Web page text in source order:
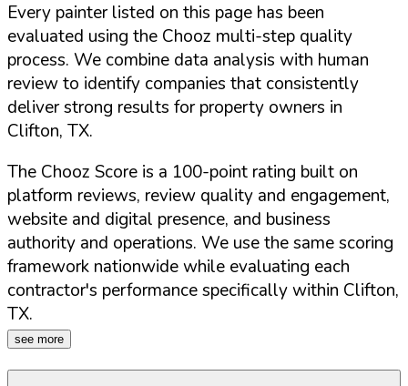
Every painter listed on this page has been
evaluated using the Chooz multi-step quality
process. We combine data analysis with human
review to identify companies that consistently
deliver strong results for property owners in
Clifton, TX.
The Chooz Score is a 100-point rating built on
platform reviews, review quality and engagement,
website and digital presence, and business
authority and operations. We use the same scoring
framework nationwide while evaluating each
contractor's performance specifically within Clifton,
TX.
see more